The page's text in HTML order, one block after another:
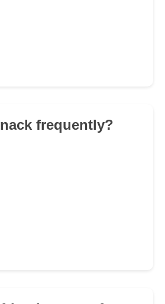
frequently?